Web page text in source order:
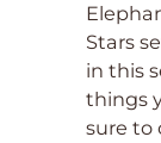
Stars
in this
things
sure to